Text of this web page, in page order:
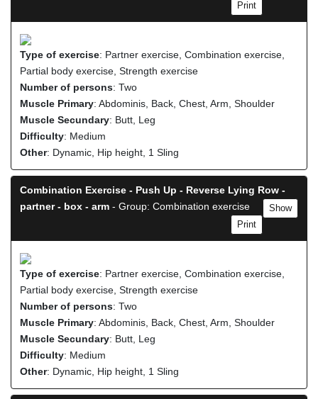
Print
Type of exercise: Partner exercise, Combination exercise,
Partial body exercise, Strength exercise
Number of persons: Two
Muscle Primary: Abdominis, Back, Chest, Arm, Shoulder
Muscle Secundary: Butt, Leg
Difficulty: Medium
Other: Dynamic, Hip height, 1 Sling
Combination Exercise - Push Up - Reverse Lying Row -
partner - box - arm - Group: Combination exercise
Show
Print
Type of exercise: Partner exercise, Combination exercise,
Partial body exercise, Strength exercise
Number of persons: Two
Muscle Primary: Abdominis, Back, Chest, Arm, Shoulder
Muscle Secundary: Butt, Leg
Difficulty: Medium
Other: Dynamic, Hip height, 1 Sling